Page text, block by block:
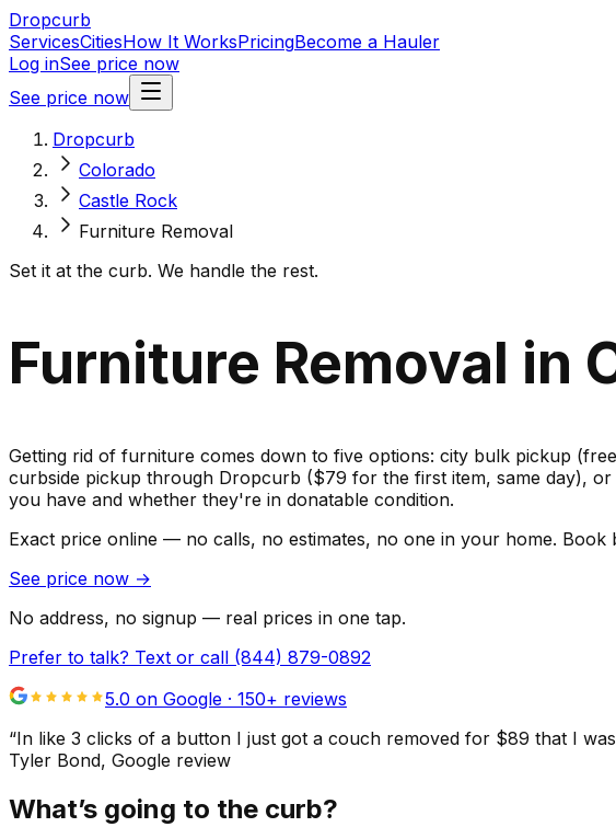
Dropcurb
ServicesCitiesHow It WorksPricingBecome a Hauler
Log inSee price now
See price now
Dropcurb
Colorado
Castle Rock
Furniture Removal
Set it at the curb. We handle the rest.
Furniture Removal in
Getting rid of furniture comes down to five options: city bulk pickup
curbside pickup through Dropcurb ($79 for the first item, same day),
you have and whether they're in donatable condition.
Exact price online — no calls, no estimates, no one in your home. Book
See price now →
No address, no signup — real prices in one tap.
Prefer to talk? Text or call (844) 879-0892
5.0 on Google · 150+ reviews
“In like 3 clicks of a button I just got a couch removed for $89 that I
Tyler Bond, Google review
What’s going to the curb?